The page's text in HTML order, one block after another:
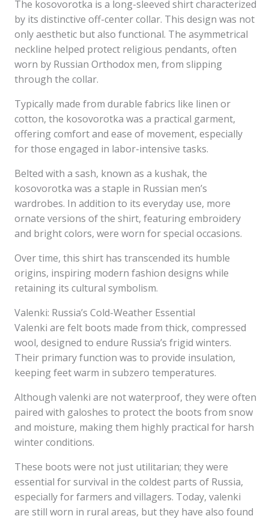
The kosovorotka is a long-sleeved shirt characterized
by its distinctive off-center collar. This design was not
only aesthetic but also functional. The asymmetrical
neckline helped protect religious pendants, often
worn by Russian Orthodox men, from slipping
through the collar.
Typically made from durable fabrics like linen or
cotton, the kosovorotka was a practical garment,
offering comfort and ease of movement, especially
for those engaged in labor-intensive tasks.
Belted with a sash, known as a kushak, the
kosovorotka was a staple in Russian men’s
wardrobes. In addition to its everyday use, more
ornate versions of the shirt, featuring embroidery
and bright colors, were worn for special occasions.
Over time, this shirt has transcended its humble
origins, inspiring modern fashion designs while
retaining its cultural symbolism.
Valenki: Russia’s Cold-Weather Essential
Valenki are felt boots made from thick, compressed
wool, designed to endure Russia’s frigid winters.
Their primary function was to provide insulation,
keeping feet warm in subzero temperatures.
Although valenki are not waterproof, they were often
paired with galoshes to protect the boots from snow
and moisture, making them highly practical for harsh
winter conditions.
These boots were not just utilitarian; they were
essential for survival in the coldest parts of Russia,
especially for farmers and villagers. Today, valenki
are still worn in rural areas, but they have also found